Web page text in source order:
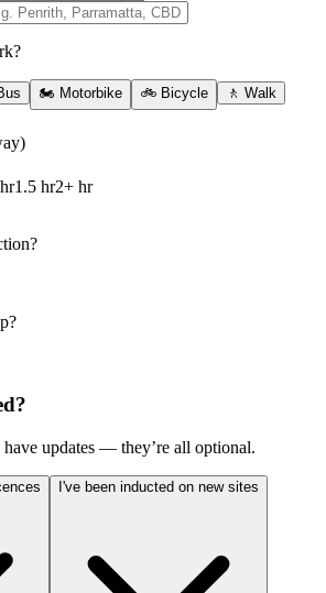
🏍️ Motorbike 🚲 Bicycle 🚶 Walk
1.5 hr2+ hr
updates — they’re all optional.
I've been inducted on new sites